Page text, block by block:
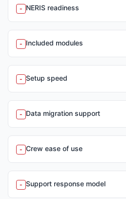
- NERIS readiness
- Included modules
- Setup speed
- Data migration support
- Crew ease of use
- Support response model